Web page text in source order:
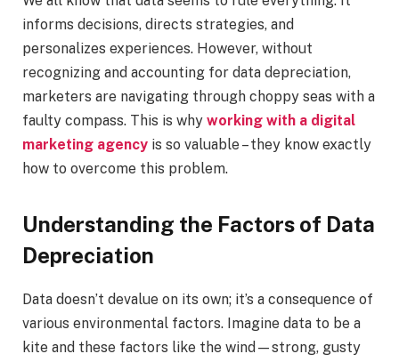
informs decisions, directs strategies, and
personalizes experiences. However, without
recognizing and accounting for data depreciation,
marketers are navigating through choppy seas with a
faulty compass. This is why working with a digital
marketing agency is so valuable – they know exactly
how to overcome this problem.
Understanding the Factors of Data
Depreciation
Data doesn’t devalue on its own; it’s a consequence of
various environmental factors. Imagine data to be a
kite and these factors like the wind—strong, gusty